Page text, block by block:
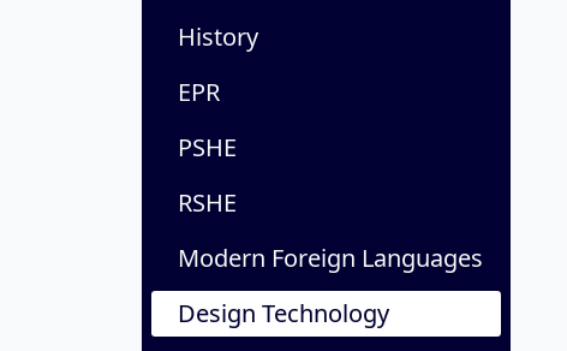
History
EPR
PSHE
RSHE
Modern Foreign Languages
Design Technology